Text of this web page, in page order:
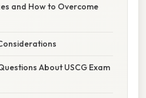
and How to Overcome
About USCG Exam